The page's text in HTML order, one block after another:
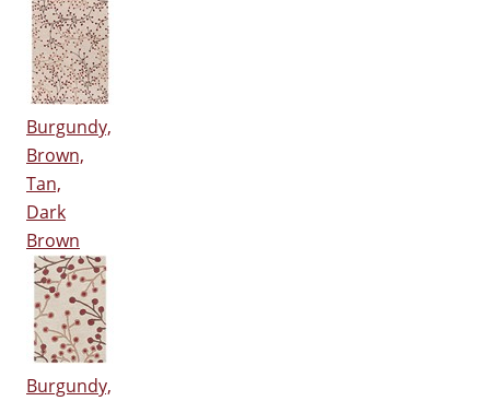
Burgundy,
Brown,
Tan,
Dark
Brown
Burgundy,